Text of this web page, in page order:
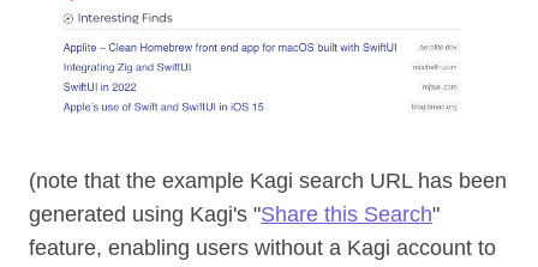
(note that the example Kagi search URL has been
generated using Kagi's "Share this Search"
feature, enabling users without a Kagi account to